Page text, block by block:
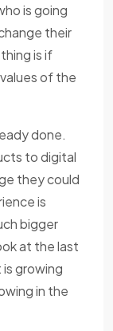
is going
their
is if
of the
done.
to digital
they could
is
bigger
at the last
growing
in the